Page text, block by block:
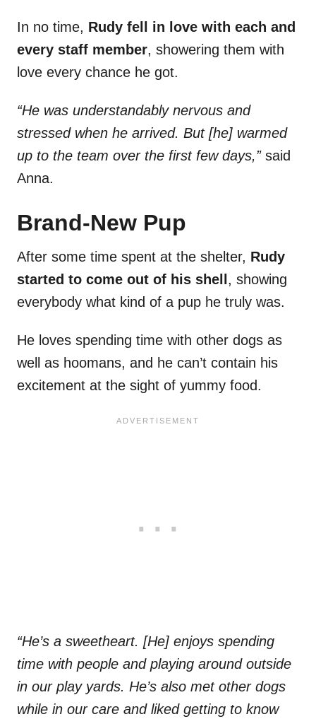
In no time, Rudy fell in love with each and
every staff member, showering them with
love every chance he got.
“He was understandably nervous and
stressed when he arrived. But [he] warmed
up to the team over the first few days,”said
Anna.
Brand-New Pup
After some time spent at the shelter, Rudy
started to come out of his shell , showing
everybody what kind of a pup he truly was.
He loves spending time with other dogs as
well as hoomans, and he can’t contain his
excitement at the sight of yummy food.
“He’s a sweetheart. [He] enjoys spending
time with people and playing around outside
in our play yards. He’s also met other dogs
while in our care and liked getting to know